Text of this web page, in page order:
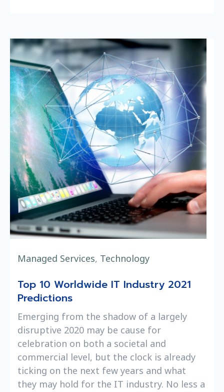
Managed Services, Technology
Top 10 Worldwide IT Industry 2021
Predictions
Emerging from the shadow of a largely
disruptive 2020 may be cause for
celebration on both a societal and
commercial level, but the clock is already
ticking on the next few years and what
they may hold for the IT industry. No less a